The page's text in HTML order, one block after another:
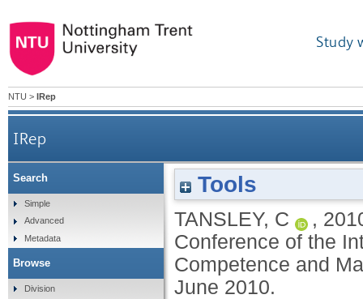
Study
NTU > IRep
IRep
Tools
TANSLEY, C ,
Conference of the
Competence and
June 2010.
Search
Simple
Advanced
Metadata
Browse
Division